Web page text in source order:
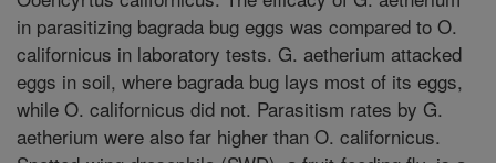
in parasitizing bagrada bug eggs was compared to O.
californicus in laboratory tests. G. aetherium attacked
eggs in soil, where bagrada bug lays most of its eggs,
while O. californicus did not. Parasitism rates by G.
aetherium were also far higher than O. californicus.